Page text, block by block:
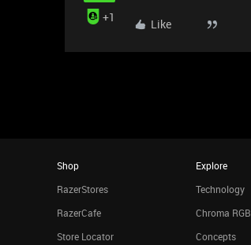
+1 Like
Shop
RazerStores
RazerCafe
Store Locator
Explore
Technology
Chroma RGB
Concepts